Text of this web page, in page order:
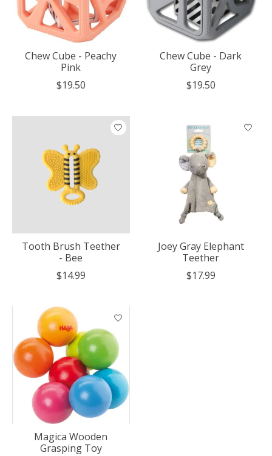
Chew Cube - Peachy
Pink
$19.50
Chew Cube - Dark
Grey
$19.50
Tooth Brush Teether
- Bee
$14.99
Joey Gray Elephant
Teether
$17.99
Magica Wooden
Grasping Toy